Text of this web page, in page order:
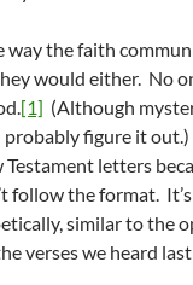
way the faith
would either. No
[1] (Although
probably figure it
letters
follow the format.
similar to the
verses we heard